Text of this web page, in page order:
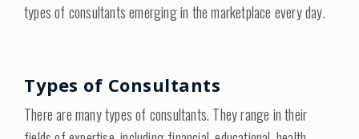
types of consultants emerging in the marketplace every day.
Types of Consultants
There are many types of consultants. They range in their